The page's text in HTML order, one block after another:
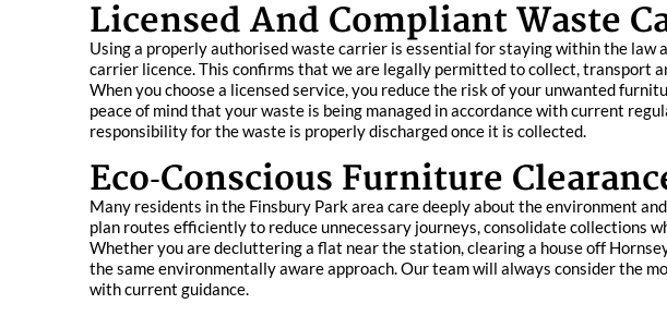
Licensed And Compliant Waste
Using a properly authorised waste carrier is essential for staying within the
carrier licence. This confirms that we are legally permitted to collect, transport
When you choose a licensed service, you reduce the risk of your unwanted
peace of mind that your waste is being managed in accordance with current
responsibility for the waste is properly discharged once it is collected.
Eco‑Conscious Furniture
Many residents in the Finsbury Park area care deeply about the environment
plan routes efficiently to reduce unnecessary journeys, consolidate collections
Whether you are decluttering a flat near the station, clearing a house off
the same environmentally aware approach. Our team will always consider the
with current guidance.